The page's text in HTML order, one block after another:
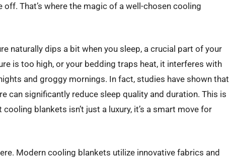
That’s where the magic of a well-chosen cooling
naturally dips a bit when you sleep, a crucial part of your
is too high, or your bedding traps heat, it interferes with
and groggy mornings. In fact, studies have shown that
can significantly reduce sleep quality and duration. This is
blankets isn’t just a luxury, it’s a smart move for
Modern cooling blankets utilize innovative fabrics and